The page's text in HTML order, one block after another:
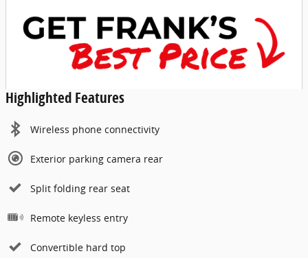
Highlighted Features
Wireless phone connectivity
Exterior parking camera rear
Split folding rear seat
Remote keyless entry
Convertible hard top